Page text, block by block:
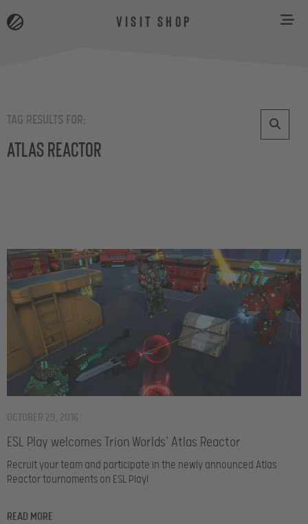
VISIT SHOP
TAG RESULTS FOR:
Atlas Reactor
ESL Play welcomes Trion Worlds’ Atlas Reactor
OCTOBER 29, 2016
Recruit your team and participate in the newly announced Atlas
Reactor tournaments on ESL Play!
READ MORE